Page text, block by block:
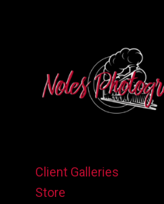
Client Galleries
Store